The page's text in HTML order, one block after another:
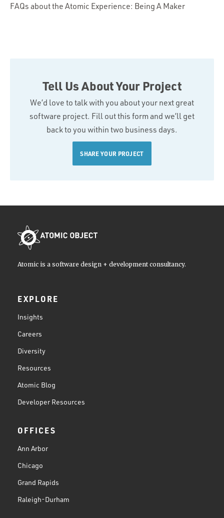
FAQs about the Atomic Experience: Being A Maker
Tell Us About Your Project
We’d love to talk with you about your next great
software project. Fill out this form and we’ll get
back to you within two business days.
SHARE YOUR PROJECT
Atomic is a software design + development consultancy.
EXPLORE
Insights
Careers
Diversity
Resources
Atomic Blog
Developer Resources
OFFICES
Ann Arbor
Chicago
Grand Rapids
Raleigh-Durham